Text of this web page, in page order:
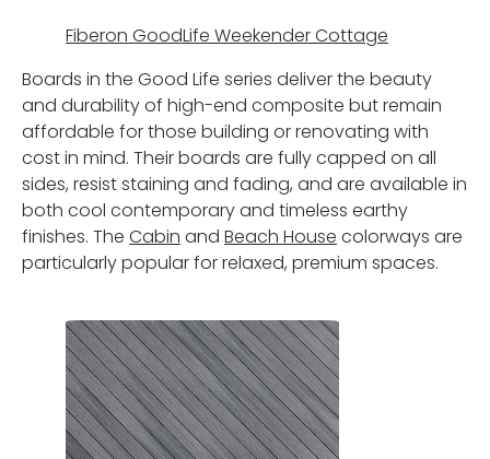
Fiberon GoodLife Weekender Cottage
Boards in the Good Life series deliver the beauty
and durability of high-end composite but remain
affordable for those building or renovating with
cost in mind. Their boards are fully capped on all
sides, resist staining and fading, and are available in
both cool contemporary and timeless earthy
finishes. The Cabin and Beach House colorways are
particularly popular for relaxed, premium spaces.